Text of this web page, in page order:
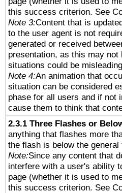
this success criterion. See
Note 3:Content that is
to the user agent is not
generated or received
presentation, as this may
situations could be
Note 4:An animation that
situation can be considered
phase for all users and if not
cause them to think that
2.3.1 Three Flashes or
anything that flashes more
the flash is below the
Note:Since any content that
interfere with a user's ability
page (whether it is used to
this success criterion. See